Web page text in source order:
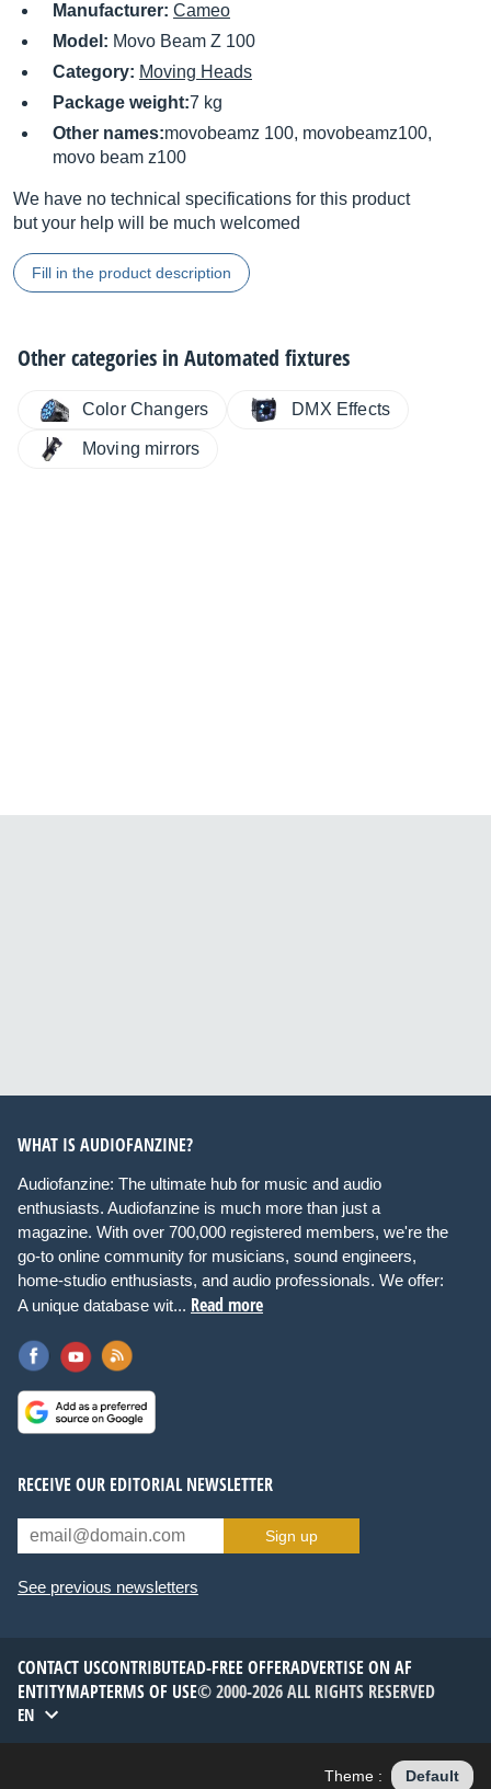
Manufacturer: Cameo
Model: Movo Beam Z 100
Category: Moving Heads
Package weight:7 kg
Other names:movobeamz 100, movobeamz100,
movo beam z100
We have no technical specifications for this product
but your help will be much welcomed
Fill in the product description
Other categories inAutomated fixtures
Color Changers DMX Effects
Moving mirrors
WHAT IS AUDIOFANZINE?
Audiofanzine: The ultimate hub for music and audio
enthusiasts. Audiofanzine is much more than just a
magazine. With over 700,000 registered members, we're the
go-to online community for musicians, sound engineers,
home-studio enthusiasts, and audio professionals. We offer:
A unique database wit... Read more
RECEIVE OUR EDITORIAL NEWSLETTER
Sign up
See previous newsletters
CONTACT USCONTRIBUTEAD-FREE OFFERADVERTISE ON AF
ENTITYMAPTERMS OF USE© 2000-2026 ALL RIGHTS RESERVED
EN
Theme : Default